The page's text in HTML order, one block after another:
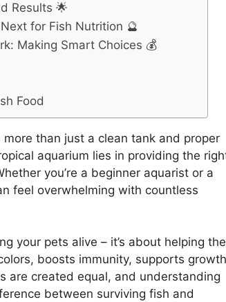
Results 🌟
for Fish Nutrition 🔮
Making Smart Choices 💰
Food
than just a clean tank and proper
aquarium lies in providing the
you’re a beginner aquarist or a
feel overwhelming with countless
your pets alive – it’s about helping
boosts immunity, supports
are created equal, and understanding
between surviving fish and